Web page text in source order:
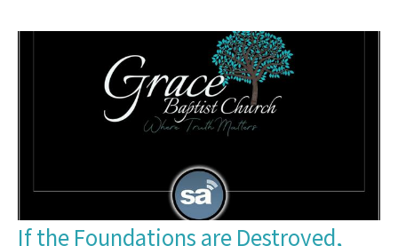
If the Foundations are Destroyed,